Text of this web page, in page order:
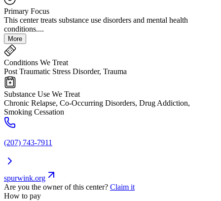
Primary Focus
This center treats substance use disorders and mental health
conditions....
More
Conditions We Treat
Post Traumatic Stress Disorder, Trauma
Substance Use We Treat
Chronic Relapse, Co-Occurring Disorders, Drug Addiction,
Smoking Cessation
(207) 743-7911
spurwink.org
Are you the owner of this center? Claim it
How to pay